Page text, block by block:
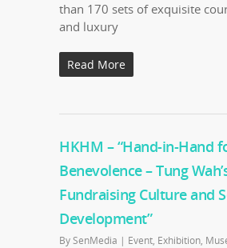
than 170 sets of exquisite
and luxury
Read More
HKHM – “Hand-in-Hand
Benevolence – Tung
Fundraising Culture and
Development”
BySenMedia | Event, Exhibition,